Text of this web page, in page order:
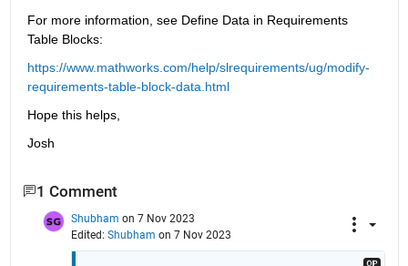
For more information, see Define Data in Requirements
Table Blocks:
https://www.mathworks.com/help/slrequirements/ug/modify-
requirements-table-block-data.html
Hope this helps,
Josh
1 Comment
Shubham on 7 Nov 2023
Edited: Shubham on 7 Nov 2023